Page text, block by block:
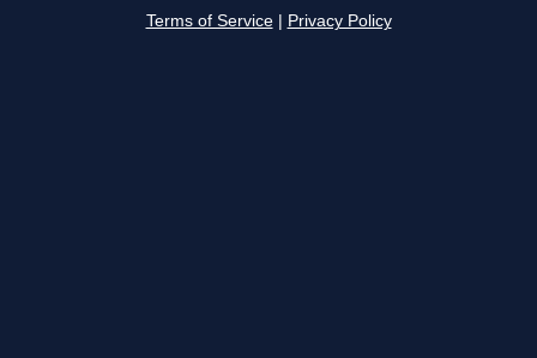
Terms of Service Privacy Policy